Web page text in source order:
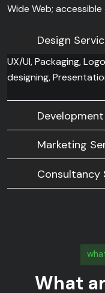
Wide Web;
Design
UX/UI, Packaging,
designing,
Marketing
Consultancy
What